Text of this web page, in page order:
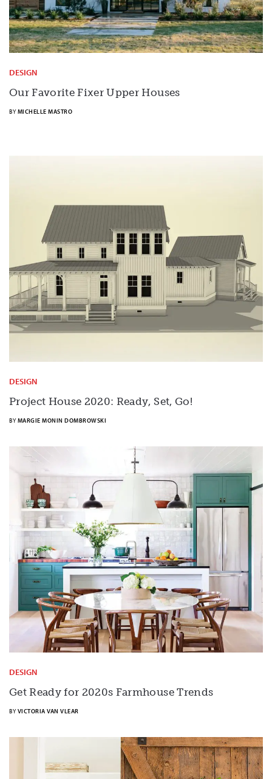
DESIGN
Our Favorite Fixer Upper Houses
BY MICHELLE MASTRO
DESIGN
Project House 2020: Ready, Set, Go!
BY MARGIE MONIN DOMBROWSKI
DESIGN
Get Ready for 2020s Farmhouse Trends
BY VICTORIA VAN VLEAR